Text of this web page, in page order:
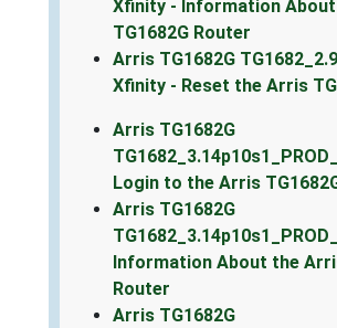
Xfinity - Information
TG1682G Router
Arris TG1682G
Xfinity - Reset the Arris
Arris TG1682G
Login to the Arris
Arris TG1682G
Information About the
Router
Arris TG1682G